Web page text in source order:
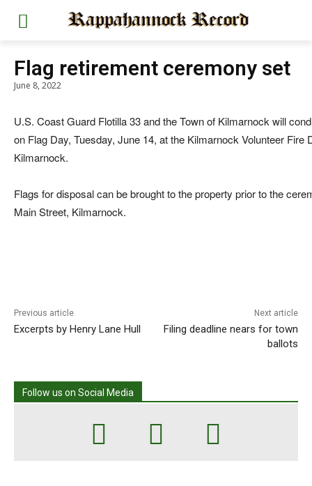
Flag retirement ceremony set
June 8, 2022
U.S. Coast Guard Flotilla 33 and the Town of Kilmarnock will
on Flag Day, Tuesday, June 14, at the Kilmarnock Volunteer Fire
Kilmarnock.
Flags for disposal can be brought to the property prior to the
Main Street, Kilmarnock.
Previous article
Excerpts by Henry Lane Hull
Next article
Filing deadline nears for town
ballots
Follow us on Social Media